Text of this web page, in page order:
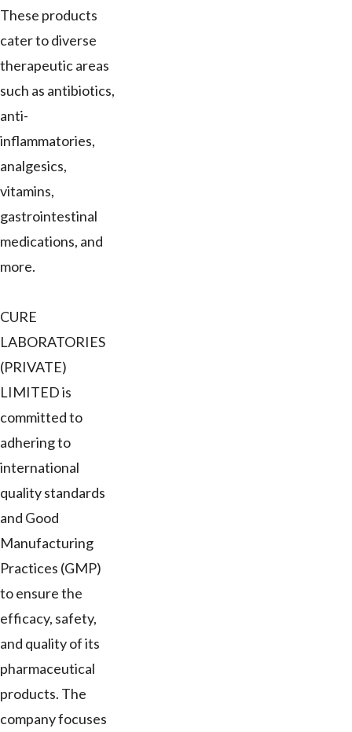
These products
cater to diverse
therapeutic areas
such as antibiotics,
anti-
inflammatories,
analgesics,
vitamins,
gastrointestinal
medications, and
more.
CURE
LABORATORIES
(PRIVATE)
LIMITED is
committed to
adhering to
international
quality standards
and Good
Manufacturing
Practices (GMP)
to ensure the
efficacy, safety,
and quality of its
pharmaceutical
products. The
company focuses